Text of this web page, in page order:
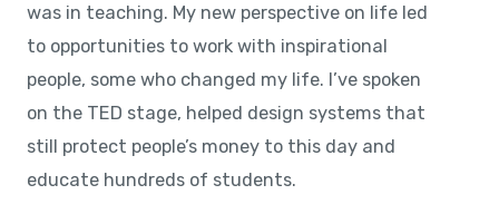
was in teaching. My new perspective on life led
to opportunities to work with inspirational
people, some who changed my life. I’ve spoken
on the TED stage, helped design systems that
still protect people’s money to this day and
educate hundreds of students.